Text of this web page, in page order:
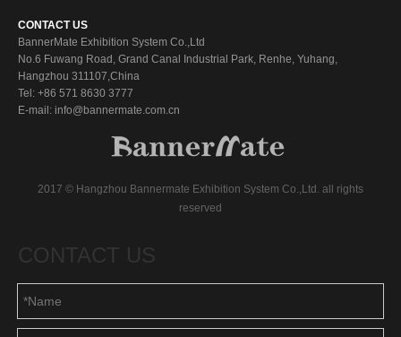
CONTACT US
BannerMate Exhibition System Co.,Ltd
No.6 Fuwang Road, Grand Canal Industrial Park, Renhe, Yuhang,
Hangzhou 311107,China
Tel: +86 571 8630 3777
E-mail: info@bannermate.com.cn
2017 © Hangzhou Bannermate Exhibition System Co.,Ltd. all rights
reserved
CONTACT US